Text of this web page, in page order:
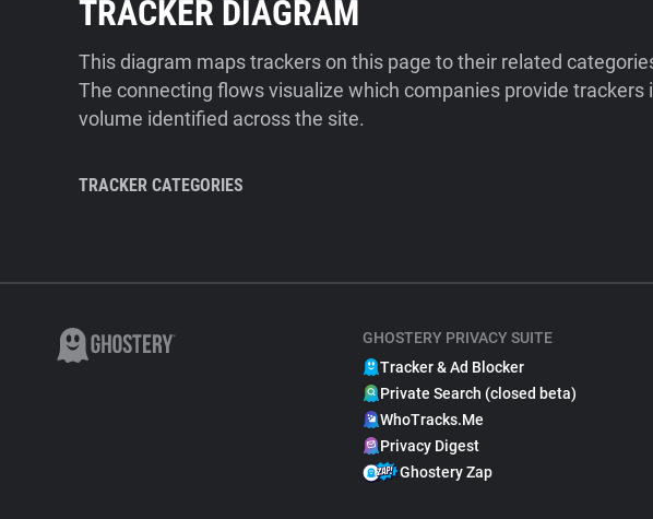
TRACKER DIAGRAM
This diagram maps trackers on this page to their related
The connecting flows visualize which companies provide trackers
volume identified across the site.
TRACKER CATEGORIES
GHOSTERY PRIVACY SUITE
Tracker & Ad Blocker
Private Search (closed beta)
WhoTracks.Me
Privacy Digest
Ghostery Zap